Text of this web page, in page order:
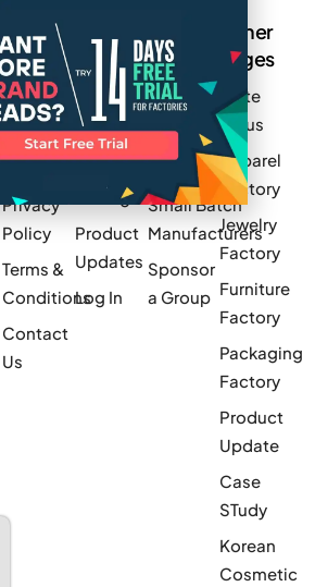
Company
Careers
Makers
Stories
Privacy
Policy
Terms &
Conditions
Contact
Us
Blogs
How It
Works
Videos
Pricing
Product
Updates
Log In
Cotton
Inc.
MAGIC
Newark
Small Batch
Manufacturers
Sponsor
a Group
Other
Pages
Write
for us
Apparel
Factory
Jewelry
Factory
Furniture
Factory
Packaging
Factory
Product
Update
Case
STudy
Korean
Cosmetic